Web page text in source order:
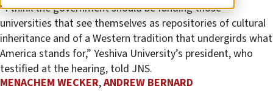
“I think the government should be funding those
universities that see themselves as repositories of cultural
inheritance and of a Western tradition that undergirds what
America stands for,” Yeshiva University’s president, who
testified at the hearing, told JNS.
MENACHEM WECKER,ANDREW BERNARD